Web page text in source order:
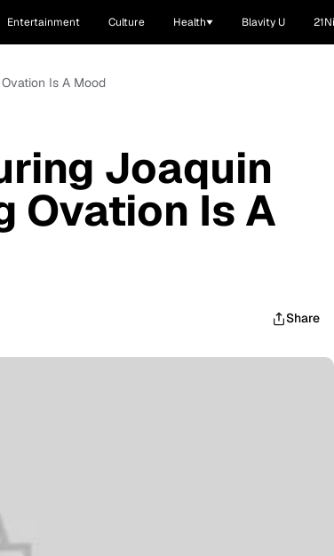
Entertainment Culture Health Blavity U
Is A Mood
Joaquin
Ovation Is A
Share